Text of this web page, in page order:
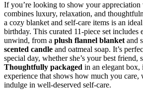
If you’re looking to show your
combines luxury, relaxation, and
a cozy blanket and self-care items is an
birthday. This curated 11-piece set includes
unwind, from a plush flannel blanket and
scented candle and oatmeal soap. It’s
special day, whether she’s your best friend,
Thoughtfully packaged in an elegant box,
experience that shows how much you care,
indulge in well-deserved self-care.